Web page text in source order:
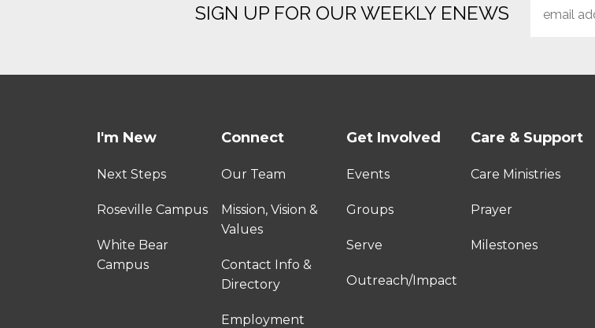
SIGN UP FOR OUR WEEKLY ENEWS
I'm New
Next Steps
Roseville Campus
White Bear
Campus
Connect
Our Team
Mission, Vision &
Values
Contact Info &
Directory
Employment
Get Involved
Events
Groups
Serve
Outreach/Impact
Care & Support
Care Ministries
Prayer
Milestones